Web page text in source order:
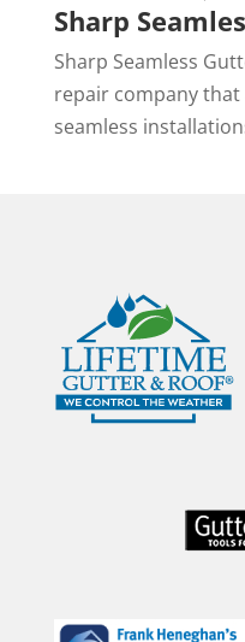
Sharp
Sharp Seamless
repair company that
seamless